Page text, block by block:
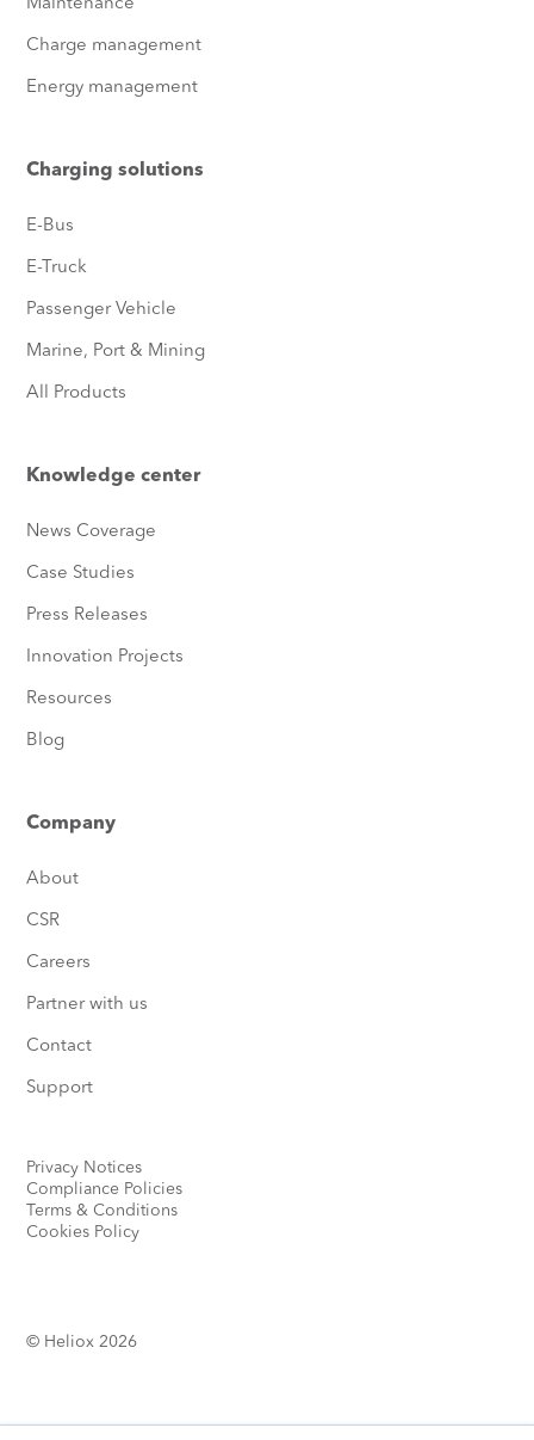
Maintenance
Charge management
Energy management
Charging solutions
E-Bus
E-Truck
Passenger Vehicle
Marine, Port & Mining
All Products
Knowledge center
News Coverage
Case Studies
Press Releases
Innovation Projects
Resources
Blog
Company
About
CSR
Careers
Partner with us
Contact
Support
© Heliox 2026
Privacy Notices
Compliance Policies
Terms & Conditions
Cookies Policy